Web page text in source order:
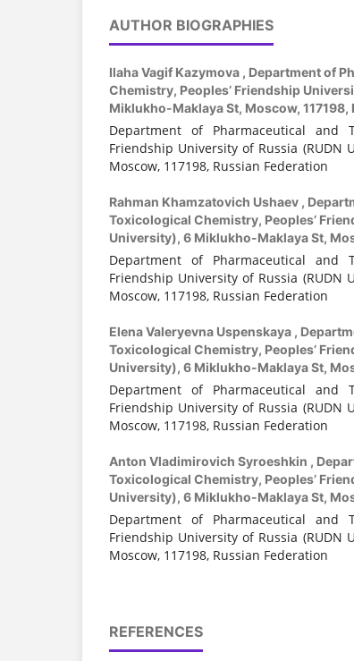
AUTHOR BIOGRAPHIES
Ilaha Vagif Kazymova , Department of
Chemistry, Peoples’ Friendship
Miklukho-Maklaya St, Moscow, 117198,
Department of Pharmaceutical and
Friendship University of Russia (RUDN
Moscow, 117198, Russian Federation
Rahman Khamzatovich Ushaev ,
Toxicological Chemistry, Peoples’
University), 6 Miklukho-Maklaya St,
Department of Pharmaceutical and
Friendship University of Russia (RUDN
Moscow, 117198, Russian Federation
Elena Valeryevna Uspenskaya ,
Toxicological Chemistry, Peoples’
University), 6 Miklukho-Maklaya St,
Department of Pharmaceutical and
Friendship University of Russia (RUDN
Moscow, 117198, Russian Federation
Anton Vladimirovich Syroeshkin ,
Toxicological Chemistry, Peoples’
University), 6 Miklukho-Maklaya St,
Department of Pharmaceutical and
Friendship University of Russia (RUDN
Moscow, 117198, Russian Federation
REFERENCES